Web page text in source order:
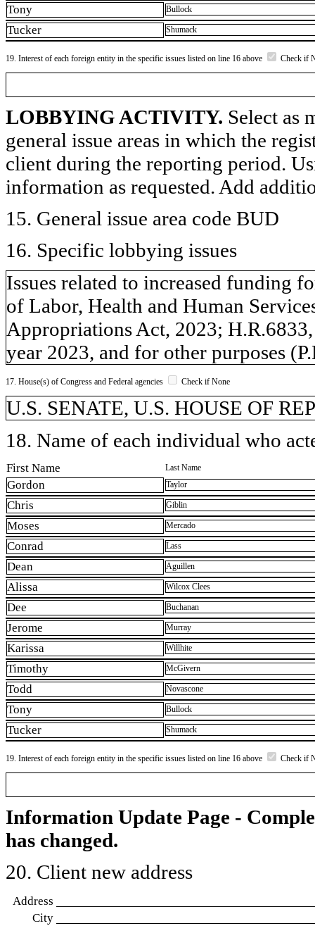
Tony Bullock
Tucker Shumack
19. Interest of each foreign entity in the specific issues listed on line 16 above Check if
LOBBYING ACTIVITY. Select as
general issue areas in which the
client during the reporting period.
information as requested. Add
15. General issue area code BUD
16. Specific lobbying issues
Issues related to increased funding
of Labor, Health and Human
Appropriations Act, 2023;
year 2023, and for other purposes
17. House(s) of Congress and Federal agencies Check if None
U.S. SENATE, U.S. HOUSE OF
18. Name of each individual who
First Name Last Name
Gordon Taylor
Chris Giblin
Moses Mercado
Conrad Lass
Dean Aguillen
Alissa Wilcox Clees
Dee Buchanan
Jerome Murray
Karissa Willhite
Timothy McGivern
Todd Novascone
Tony Bullock
Tucker Shumack
19. Interest of each foreign entity in the specific issues listed on line 16 above Check if
Information Update Page -
has changed.
20. Client new address
Address
City